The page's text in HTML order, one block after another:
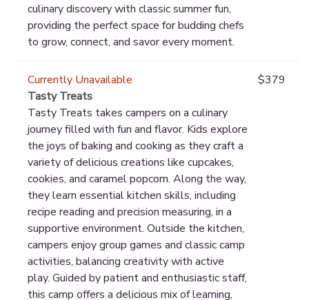
culinary discovery with classic summer fun,
providing the perfect space for budding chefs
to grow, connect, and savor every moment.
Currently Unavailable
Tasty Treats
Tasty Treats takes campers on a culinary
journey filled with fun and flavor. Kids explore
the joys of baking and cooking as they craft a
variety of delicious creations like cupcakes,
cookies, and caramel popcorn. Along the way,
they learn essential kitchen skills, including
recipe reading and precision measuring, in a
supportive environment. Outside the kitchen,
campers enjoy group games and classic camp
activities, balancing creativity with active
play. Guided by patient and enthusiastic staff,
this camp offers a delicious mix of learning,
$379